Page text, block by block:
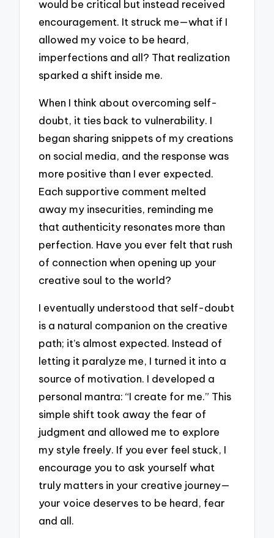
would be critical but instead received
encouragement. It struck me—what if I
allowed my voice to be heard,
imperfections and all? That realization
sparked a shift inside me.
When I think about overcoming self-
doubt, it ties back to vulnerability. I
began sharing snippets of my creations
on social media, and the response was
more positive than I ever expected.
Each supportive comment melted
away my insecurities, reminding me
that authenticity resonates more than
perfection. Have you ever felt that rush
of connection when opening up your
creative soul to the world?
I eventually understood that self-doubt
is a natural companion on the creative
path; it’s almost expected. Instead of
letting it paralyze me, I turned it into a
source of motivation. I developed a
personal mantra: “I create for me.” This
simple shift took away the fear of
judgment and allowed me to explore
my style freely. If you ever feel stuck, I
encourage you to ask yourself what
truly matters in your creative journey—
your voice deserves to be heard, fear
and all.